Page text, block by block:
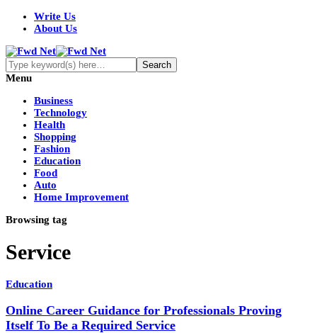
Write Us
About Us
Menu
Business
Technology
Health
Shopping
Fashion
Education
Food
Auto
Home Improvement
Browsing tag
Service
Education
Online Career Guidance for Professionals Proving
Itself To Be a Required Service